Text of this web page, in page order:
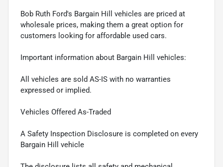
Bob Ruth Ford's Bargain Hill vehicles are priced at
wholesale prices, making them a great option for
customers looking for affordable used cars.
Important information about Bargain Hill vehicles:
All vehicles are sold AS-IS with no warranties
expressed or implied.
Vehicles Offered As-Traded
A Safety Inspection Disclosure is completed on every
Bargain Hill vehicle